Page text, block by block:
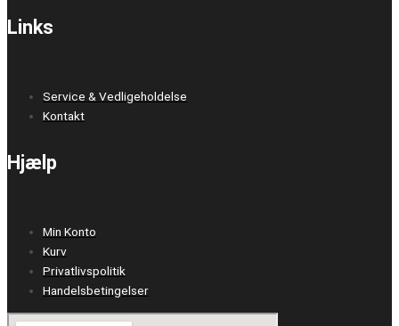
Links
Service & Vedligeholdelse
Kontakt
Hjælp
Min Konto
Kurv
Privatlivspolitik
Handelsbetingelser